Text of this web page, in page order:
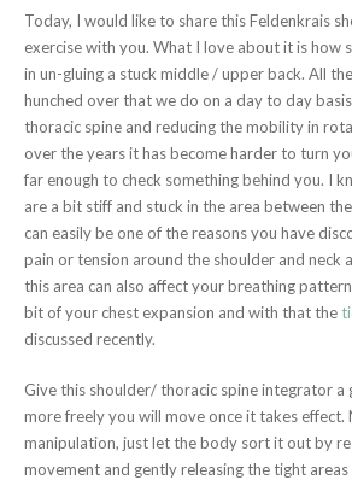
Today, I would like to share this Feldenkrais
exercise with you. What I love about it is how
in un-gluing a stuck middle / upper back. All
hunched over that we do on a day to day
thoracic spine and reducing the mobility in
over the years it has become harder to turn
far enough to check something behind you. I
are a bit stiff and stuck in the area between
can easily be one of the reasons you have
pain or tension around the shoulder and neck
this area can also affect your breathing
bit of your chest expansion and with that the
discussed recently.
Give this shoulder/ thoracic spine integrator a
more freely you will move once it takes effect.
manipulation, just let the body sort it out by
movement and gently releasing the tight